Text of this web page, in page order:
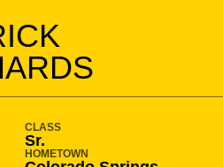
2011-12
CLASS
Sr.
HOMETOWN